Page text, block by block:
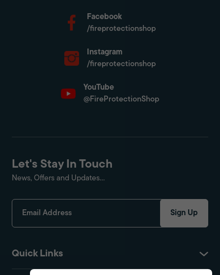
Facebook
/fireprotectionshop
Instagram
/fireprotectionshop
YouTube
@FireProtectionShop
Quick Links
Let's Stay In Touch
News, Offers and Updates...
Sign Up